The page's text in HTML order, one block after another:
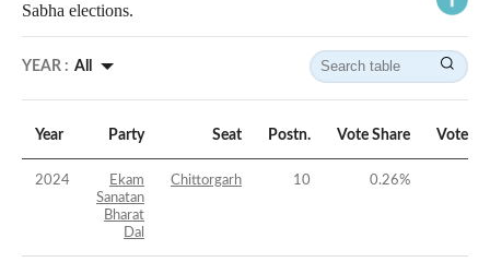
Sabha elections.
YEAR : All
Year Party Seat Postn. Vote Share Vote
2024
Ekam
Sanatan
Bharat
Dal
Chittorgarh 10 0.26%